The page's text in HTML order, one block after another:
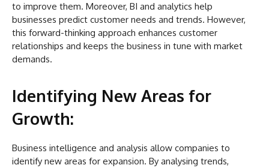
to improve them. Moreover, BI and analytics help
businesses predict customer needs and trends. However,
this forward-thinking approach enhances customer
relationships and keeps the business in tune with market
demands.
Identifying New Areas for
Growth:
Business intelligence and analysis allow companies to
identify new areas for expansion. By analysing trends,